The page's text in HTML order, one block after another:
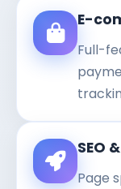
E-
Full-
SEO
Page